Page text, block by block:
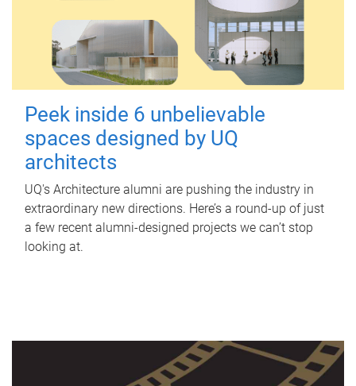
Peek inside 6 unbelievable
spaces designed by UQ
architects
UQ's Architecture alumni are pushing the industry in
extraordinary new directions. Here’s a round-up of just
a few recent alumni-designed projects we can’t stop
looking at.